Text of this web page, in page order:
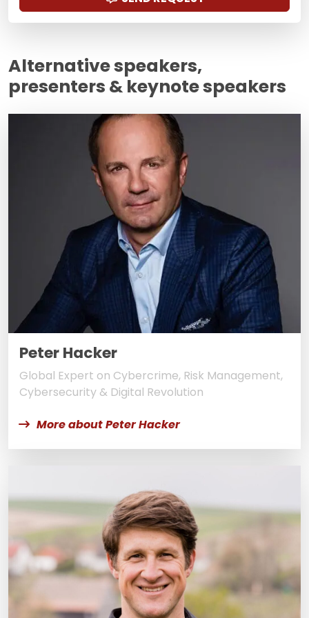
Alternative speakers,
presenters & keynote speakers
Peter Hacker
Global Expert on Cybercrime, Risk Management,
Cybersecurity & Digital Revolution
More about Peter Hacker